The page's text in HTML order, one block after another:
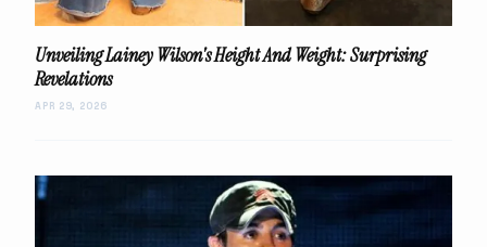
Unveiling Lainey Wilson's Height And Weight: Surprising
Revelations
APR 29, 2026